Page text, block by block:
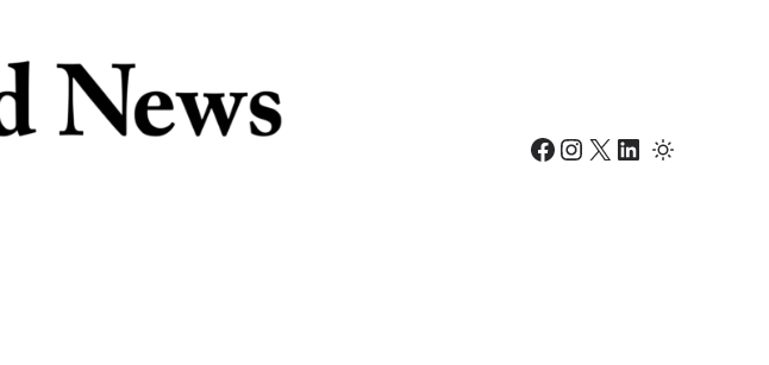
Facebook Instagram X LinkedIn